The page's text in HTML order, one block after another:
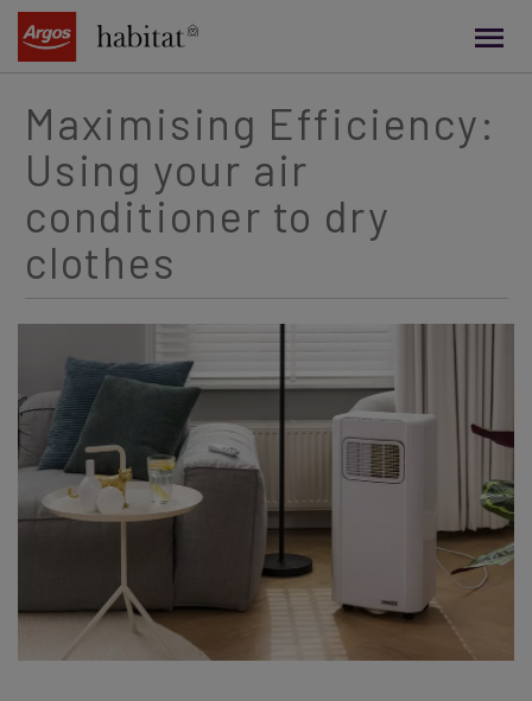
content
Maximising Efficiency:
Using your air
conditioner to dry
clothes